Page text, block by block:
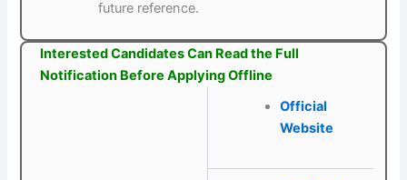
future reference.
Interested Candidates Can Read the Full
Notification Before Applying Offline
Official
Website